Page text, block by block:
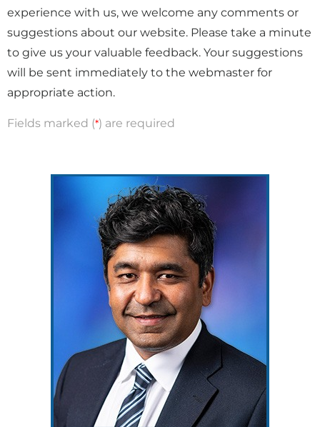
experience with us, we welcome any comments or
suggestions about our website. Please take a minute
to give us your valuable feedback. Your suggestions
will be sent immediately to the webmaster for
appropriate action.
Fields marked (*) are required